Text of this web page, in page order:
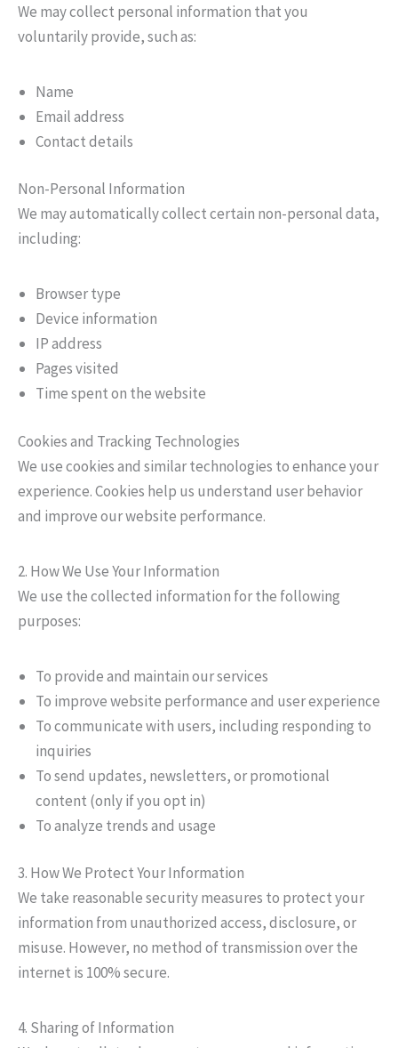
We may collect personal information that you
voluntarily provide, such as:
Name
Email address
Contact details
Non-Personal Information
We may automatically collect certain non-personal data,
including:
Browser type
Device information
IP address
Pages visited
Time spent on the website
Cookies and Tracking Technologies
We use cookies and similar technologies to enhance your
experience. Cookies help us understand user behavior
and improve our website performance.
2. How We Use Your Information
We use the collected information for the following
purposes:
To provide and maintain our services
To improve website performance and user experience
To communicate with users, including responding to
inquiries
To send updates, newsletters, or promotional
content (only if you opt in)
To analyze trends and usage
3. How We Protect Your Information
We take reasonable security measures to protect your
information from unauthorized access, disclosure, or
misuse. However, no method of transmission over the
internet is 100% secure.
4. Sharing of Information